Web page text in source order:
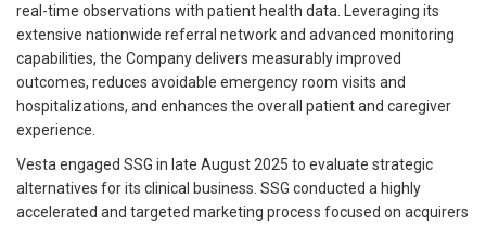
real-time observations with patient health data. Leveraging its
extensive nationwide referral network and advanced monitoring
capabilities, the Company delivers measurably improved
outcomes, reduces avoidable emergency room visits and
hospitalizations, and enhances the overall patient and caregiver
experience.
Vesta engaged SSG in late August 2025 to evaluate strategic
alternatives for its clinical business. SSG conducted a highly
accelerated and targeted marketing process focused on acquirers